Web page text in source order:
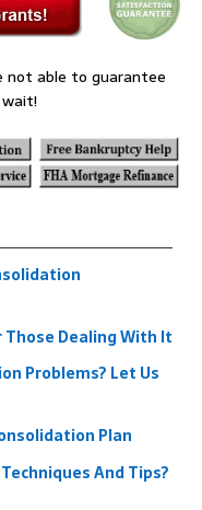
not able to guarantee
Dealing With It
Problems? Let Us
Plan
And Tips?